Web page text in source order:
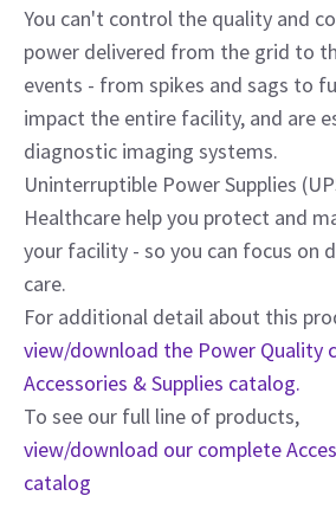
You can't control the quality and
power delivered from the grid to
events - from spikes and sags to
impact the entire facility, and are
diagnostic imaging systems.
Uninterruptible Power Supplies
Healthcare help you protect and
your facility - so you can focus on
care.
For additional detail about this
view/download the Power Quality
Accessories & Supplies catalog.
To see our full line of products,
view/download our complete
catalog